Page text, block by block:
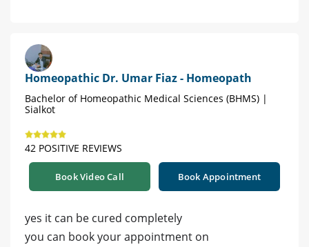
Homeopathic Dr. Umar Fiaz - Homeopath
Bachelor of Homeopathic Medical Sciences (BHMS) |
Sialkot
42 POSITIVE REVIEWS
Book Video Call Book Appointment
yes it can be cured completely
you can book your appointment on